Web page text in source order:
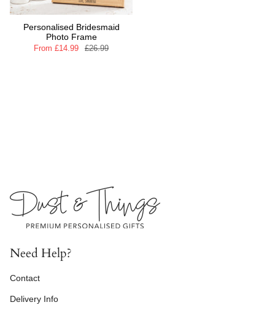
Personalised Bridesmaid
Photo Frame
From £14.99 £26.99
Need Help?
Contact
Delivery Info